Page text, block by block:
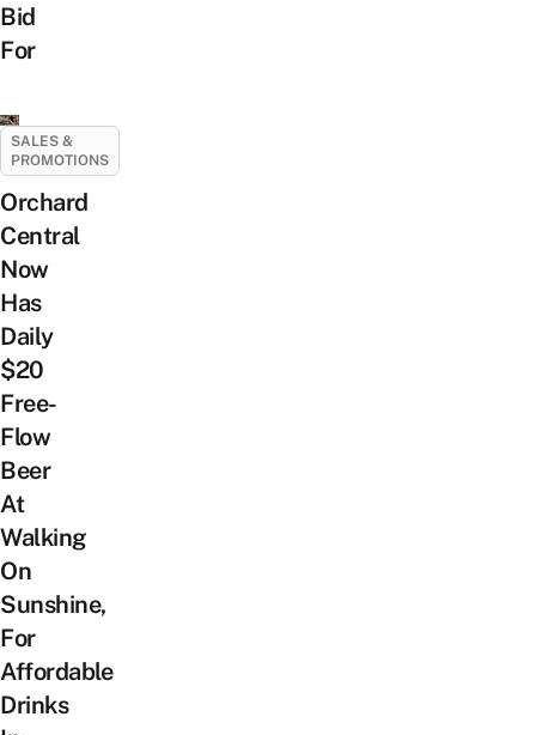
Bid
For
SALES &
PROMOTIONS
Orchard
Central
Now
Has
Daily
$20
Free-
Flow
Beer
At
Walking
On
Sunshine,
For
Affordable
Drinks